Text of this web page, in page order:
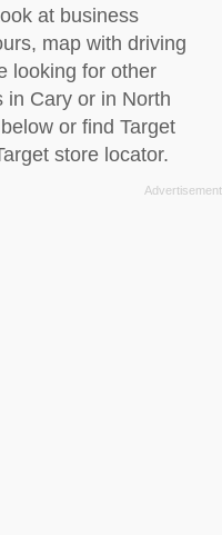
at business
map with driving
looking for other
in Cary or in North
or find Target
store locator.